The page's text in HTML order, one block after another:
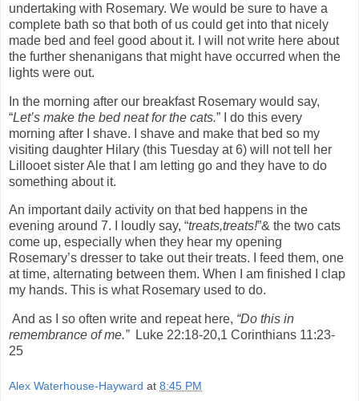
undertaking with Rosemary. We would be sure to have a
complete bath so that both of us could get into that nicely
made bed and feel good about it. I will not write here about
the further shenanigans that might have occurred when the
lights were out.
In the morning after our breakfast Rosemary would say,
“Let’s make the bed neat for the cats.” I do this every
morning after I shave. I shave and make that bed so my
visiting daughter Hilary (this Tuesday at 6) will not tell her
Lillooet sister Ale that I am letting go and they have to do
something about it.
An important daily activity on that bed happens in the
evening around 7. I loudly say, “treats,treats!”& the two cats
come up, especially when they hear my opening
Rosemary’s dresser to take out their treats. I feed them, one
at time, alternating between them. When I am finished I clap
my hands. This is what Rosemary used to do.
And as I so often write and repeat here, “Do this in
remembrance of me.”
Luke 22:18-20,1 Corinthians 11:23-
25
Alex Waterhouse-Hayward at 8:45 PM